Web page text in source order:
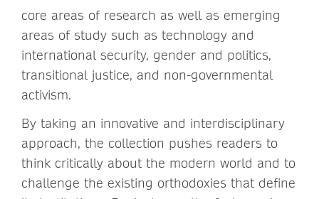
core areas of research as well as emerging
areas of study such as technology and
international security, gender and politics,
transitional justice, and non-governmental
activism.
By taking an innovative and interdisciplinary
approach, the collection pushes readers to
think critically about the modern world and to
challenge the existing orthodoxies that define